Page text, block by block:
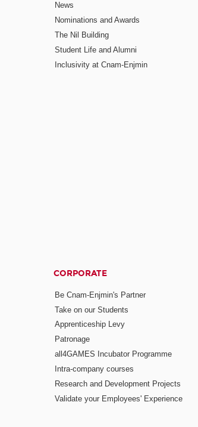
News
Nominations and Awards
The Nil Building
Student Life and Alumni
Inclusivity at Cnam-Enjmin
CORPORATE
Be Cnam-Enjmin's Partner
Take on our Students
Apprenticeship Levy
Patronage
all4GAMES Incubator Programme
Intra-company courses
Research and Development Projects
Validate your Employees' Experience